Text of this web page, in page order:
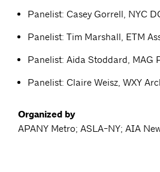
Panelist: Casey Gorrell, NYC
Panelist: Tim Marshall, ETM
Panelist: Aida Stoddard, MAG
Panelist: Claire Weisz, WXY
Organized by
APANY Metro; ASLA-NY; AIA